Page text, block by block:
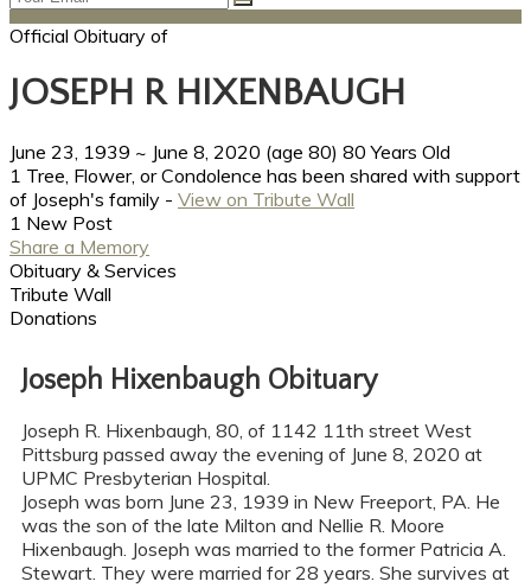
Official Obituary of
JOSEPH R HIXENBAUGH
June 23, 1939 ~ June 8, 2020 (age 80) 80 Years Old
1 Tree, Flower, or Condolence has been shared with support
of Joseph's family - View on Tribute Wall
1 New Post
Share a Memory
Obituary & Services
Tribute Wall
Donations
Joseph Hixenbaugh Obituary
Joseph R. Hixenbaugh, 80, of 1142 11th street West
Pittsburg passed away the evening of June 8, 2020 at
UPMC Presbyterian Hospital.
Joseph was born June 23, 1939 in New Freeport, PA. He
was the son of the late Milton and Nellie R. Moore
Hixenbaugh. Joseph was married to the former Patricia A.
Stewart. They were married for 28 years. She survives at